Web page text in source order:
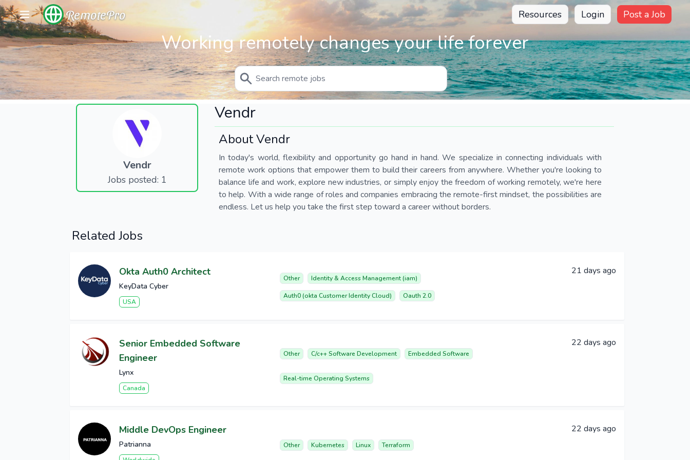
RemotePro Resources Login Post a Job
Working remotely changes your life forever
Vendr
Jobs posted: 1
Vendr
About Vendr
In today's world, flexibility and opportunity go hand in hand. We specialize in connecting individuals with
remote work options that empower them to build their careers from anywhere. Whether you're looking to
balance life and work, explore new industries, or simply enjoy the freedom of working remotely, we're here
to help. With a wide range of roles and companies embracing the remote-first mindset, the possibilities are
endless. Let us help you take the first step toward a career without borders.
Related Jobs
Okta Auth0 Architect
KeyData Cyber
USA
Other Identity & Access Management (iam)
Auth0 (okta Customer Identity Cloud) Oauth 2.0
21 days ago
Senior Embedded Software
Engineer
Lynx
Canada
Other C/c++ Software Development Embedded Software
Real-time Operating Systems
22 days ago
Middle DevOps Engineer
Patrianna Other Kubernetes Linux Terraform
22 days ago